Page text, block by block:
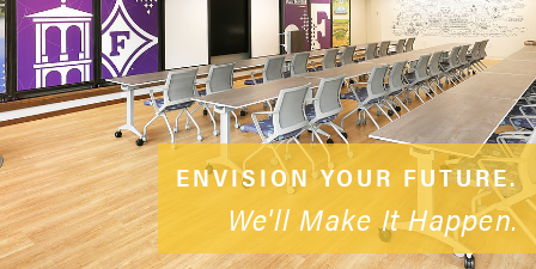
ENVISION YOUR FUTURE.
We'll Make It Happen.